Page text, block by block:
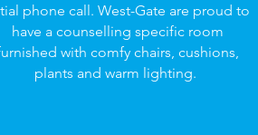
phone call. West-Gate are proud to
have a counselling specific room
with comfy chairs, cushions,
plants and warm lighting.